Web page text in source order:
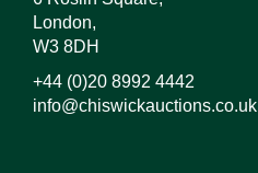
London,
W3 8DH
+44 (0)20 8992 4442
info@chiswickauctions.co.uk